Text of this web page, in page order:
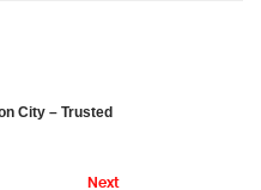
City – Trusted
Next